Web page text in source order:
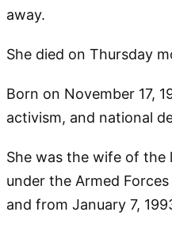
away.
She died on Thursday
Born on November 17,
activism, and national
She was the wife of the
under the Armed
and from January 7,